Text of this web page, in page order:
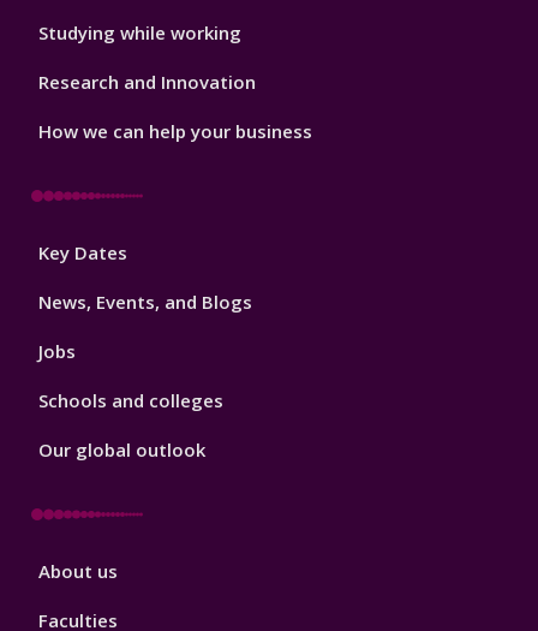
Studying while working
Research and Innovation
How we can help your business
Footer
Key Dates
News, Events, and Blogs
Jobs
Schools and colleges
Our global outlook
Footer
About us
Faculties